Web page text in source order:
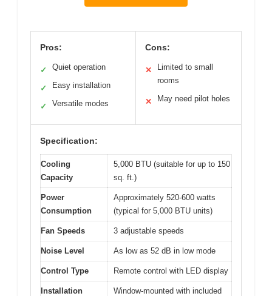
Pros:
✓ Quiet operation
✓ Easy installation
✓ Versatile modes
Cons:
✕
Limited to small
rooms
✕ May need pilot holes
Specification:
Cooling
Capacity
5,000 BTU (suitable for up to 150
sq. ft.)
Power
Consumption
Approximately 520-600 watts
(typical for 5,000 BTU units)
Fan Speeds 3 adjustable speeds
Noise Level As low as 52 dB in low mode
Control Type Remote control with LED display
Installation
Window-mounted with included